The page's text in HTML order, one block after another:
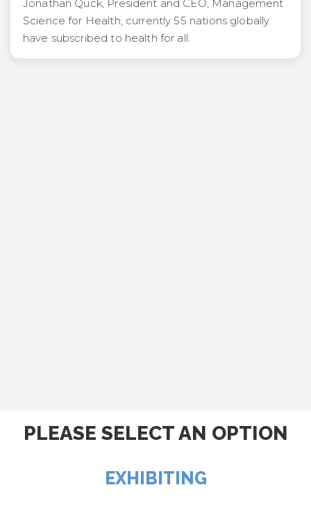
Jonathan Quck, President and CEO, Management
Science for Health, currently 55 nations globally
have subscribed to health for all.
PLEASE SELECT AN OPTION
EXHIBITING